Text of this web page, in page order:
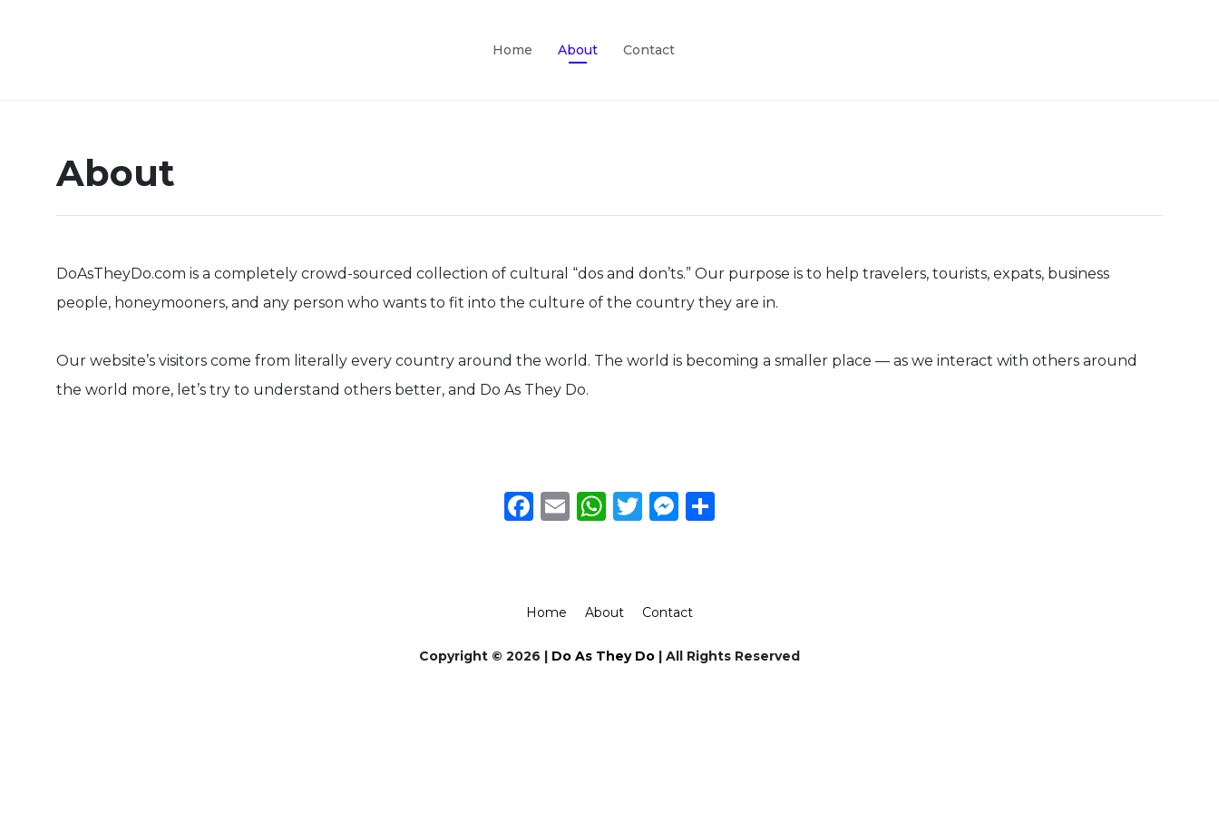
Home About Contact
About
DoAsTheyDo.com is a completely crowd-sourced collection of cultural “dos and don’ts.” Our purpose is to help travelers, tourists, expats, business
people, honeymooners, and any person who wants to fit into the culture of the country they are in.
Our website’s visitors come from literally every country around the world. The world is becoming a smaller place — as we interact with others around
the world more, let’s try to understand others better, and Do As They Do.
Facebook
EmailWhatsApp
Twitter
Messenger
Home About Contact
Copyright © 2026 | Do As They Do | All Rights Reserved